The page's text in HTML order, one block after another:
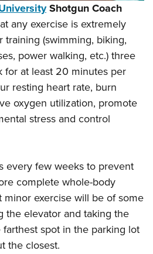
Shotgun Coach
any exercise is extremely
training (swimming, biking,
power walking, etc.) three
at least 20 minutes per
resting heart rate, burn
oxygen utilization, promote
stress and control
every few weeks to prevent
complete whole-body
minor exercise will be of some
the elevator and taking the
spot in the parking lot
the closest.